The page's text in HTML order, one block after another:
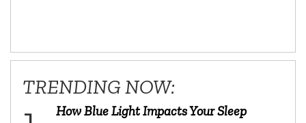
TRENDING NOW:
How Blue Light Impacts Your Sleep